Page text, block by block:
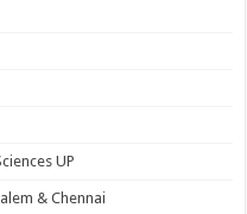
UP
& Chennai